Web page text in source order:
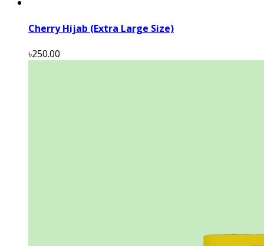
Cherry Hijab (Extra Large Size)
৳250.00